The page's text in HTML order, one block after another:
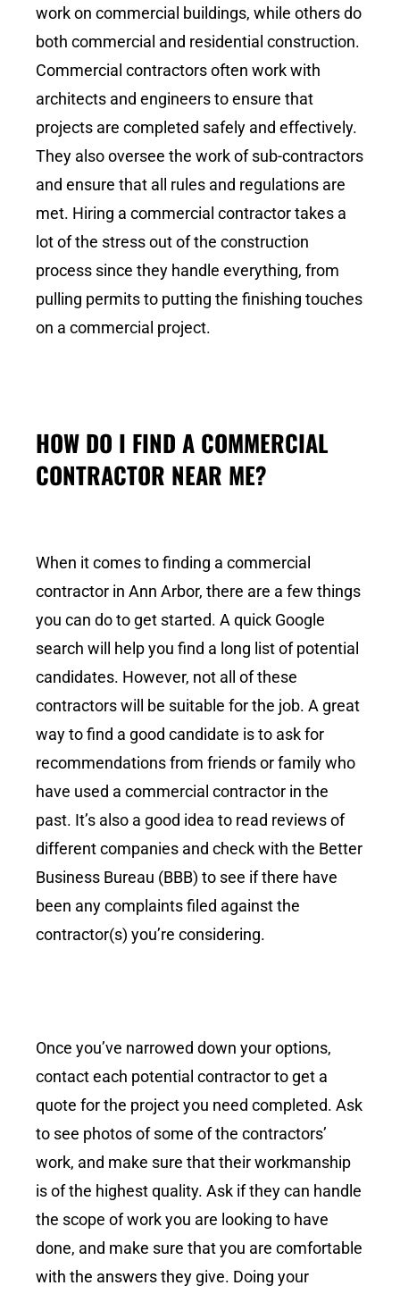
work on commercial buildings, while others do
both commercial and residential construction.
Commercial contractors often work with
architects and engineers to ensure that
projects are completed safely and effectively.
They also oversee the work of sub-contractors
and ensure that all rules and regulations are
met. Hiring a commercial contractor takes a
lot of the stress out of the construction
process since they handle everything, from
pulling permits to putting the finishing touches
on a commercial project.
HOW DO I FIND A COMMERCIAL
CONTRACTOR NEAR ME?
When it comes to finding a commercial
contractor in Ann Arbor, there are a few things
you can do to get started. A quick Google
search will help you find a long list of potential
candidates. However, not all of these
contractors will be suitable for the job. A great
way to find a good candidate is to ask for
recommendations from friends or family who
have used a commercial contractor in the
past. It’s also a good idea to read reviews of
different companies and check with the Better
Business Bureau (BBB) to see if there have
been any complaints filed against the
contractor(s) you’re considering.
Once you’ve narrowed down your options,
contact each potential contractor to get a
quote for the project you need completed. Ask
to see photos of some of the contractors’
work, and make sure that their workmanship
is of the highest quality. Ask if they can handle
the scope of work you are looking to have
done, and make sure that you are comfortable
with the answers they give. Doing your